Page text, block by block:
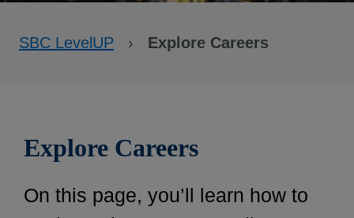
SBC LevelUP › Explore Careers
Explore Careers
On this page, you’ll learn how to